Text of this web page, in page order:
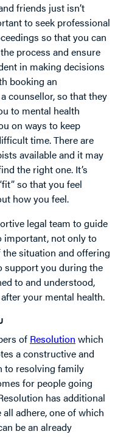
friends just isn’t
to seek professional
so that you can
process and ensure
in making decisions
booking an
counsellor, so that they
to mental health
on ways to keep
time. There are
available and it may
the right one. It’s
so that you feel
how you feel.
legal team to guide
important, not only to
situation and offering
support you during the
to and understood,
your mental health.
of Resolution which
a constructive and
to resolving family
for people going
has additional
adhere, one of which
be an already